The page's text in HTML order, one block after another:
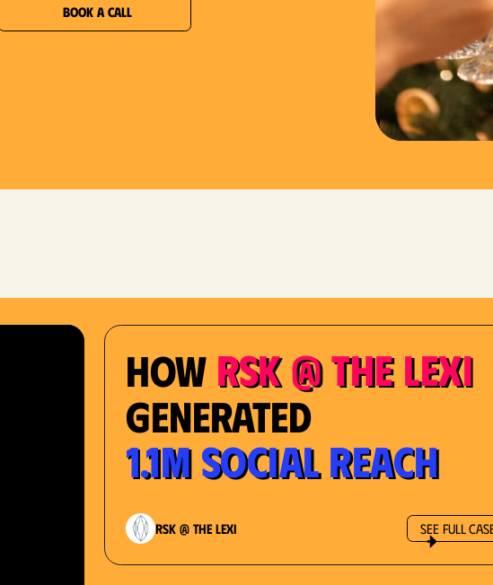
BOOK A CALL
How RSK @ The Lexi
Generated
1.1M Social Reach
RSK @ The Lexi See Full